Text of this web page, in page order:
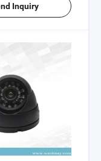
Inquiry